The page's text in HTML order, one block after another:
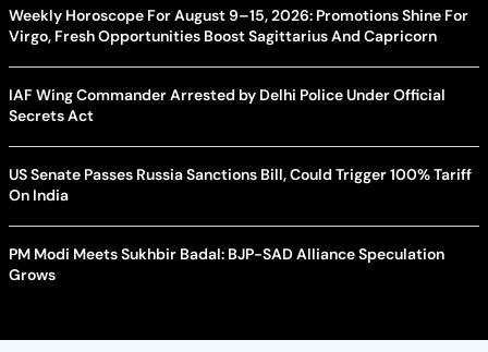
Weekly Horoscope For August 9–15, 2026: Promotions Shine For
Virgo, Fresh Opportunities Boost Sagittarius And Capricorn
IAF Wing Commander Arrested by Delhi Police Under Official
Secrets Act
US Senate Passes Russia Sanctions Bill, Could Trigger 100% Tariff
On India
PM Modi Meets Sukhbir Badal: BJP-SAD Alliance Speculation
Grows